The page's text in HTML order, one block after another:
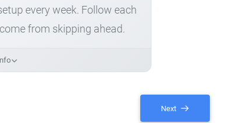
every week. Follow each
from skipping ahead.
Next